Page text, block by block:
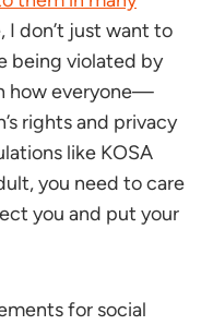
I don’t just want to
being violated by
how everyone—
rights and privacy
like KOSA
you need to care
you and put your
for social